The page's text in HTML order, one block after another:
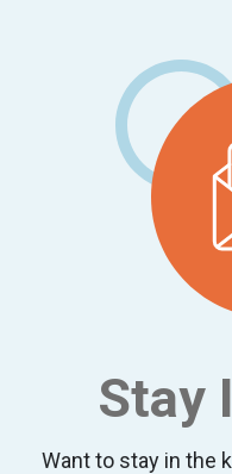
Stay
Want to stay in the